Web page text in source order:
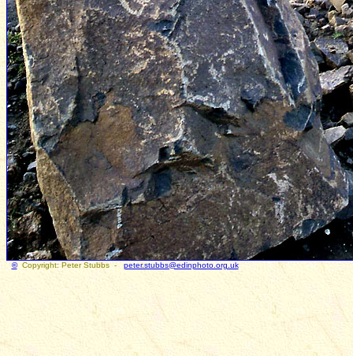
© Copyright: Peter Stubbs - peter.stubbs@edinphoto.org.uk